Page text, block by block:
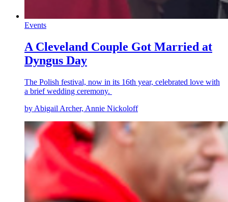
Events
A Cleveland Couple Got Married at
Dyngus Day
The Polish festival, now in its 16th year, celebrated love with
a brief wedding ceremony.
by Abigail Archer, Annie Nickoloff